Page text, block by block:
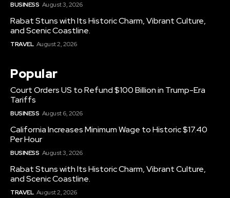
BUSINESS August 3, 2026
Rabat Stuns with Its Historic Charm, Vibrant Culture,
and Scenic Coastline.
TRAVEL August 2, 2026
Popular
Court Orders US to Refund $100 Billion in Trump-Era
Tariffs
BUSINESS August 6, 2026
California Increases Minimum Wage to Historic $17.40
Per Hour
BUSINESS August 3, 2026
Rabat Stuns with Its Historic Charm, Vibrant Culture,
and Scenic Coastline.
TRAVEL August 2, 2026